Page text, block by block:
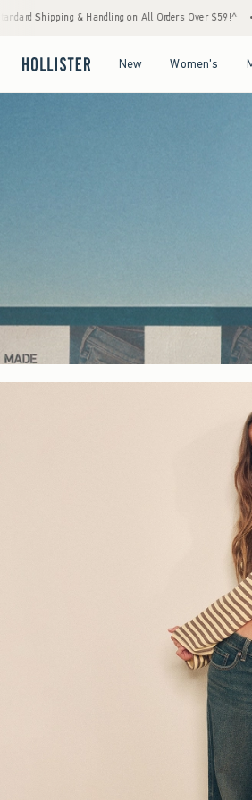
Over $59!^ • Tax-Free Days Are Here!
New Women's